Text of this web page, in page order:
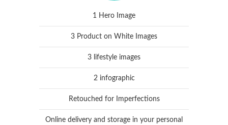
1 Hero Image
3 Product on White Images
3 lifestyle images
2 infographic
Retouched for Imperfections
Online delivery and storage in your personal